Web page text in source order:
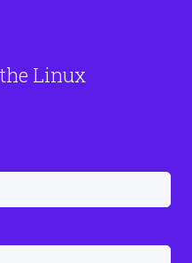
Linux